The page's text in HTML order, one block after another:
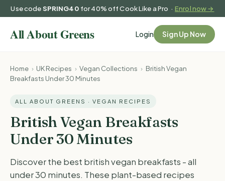
Use codeSPRING40 for 40% off Cook Like a Pro ·Enrol now →
Login Sign Up Now
Home › UK Recipes › Vegan Collections › British Vegan
Breakfasts Under 30 Minutes
ALL ABOUT GREENS · VEGAN RECIPES
British Vegan Breakfasts
Under 30 Minutes
Discover the best british vegan breakfasts - all
under 30 minutes. These plant-based recipes